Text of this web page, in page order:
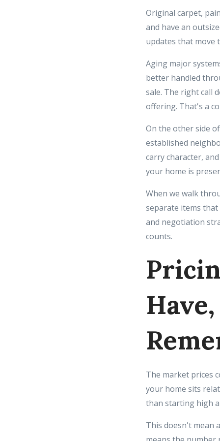
Original carpet,
and have an
updates that move
Aging major
better handled
sale. The right call
offering. That's a
On the other side
established
carry character,
your home is
When we walk
separate items
and negotiation
counts.
The market prices
your home sits
than starting high
This doesn't mean